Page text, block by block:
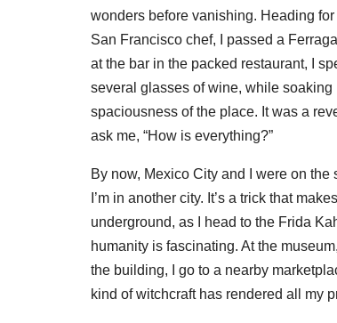
wonders before vanishing. Heading
San Francisco chef, I passed a
at the bar in the packed restaurant, I
several glasses of wine, while
spaciousness of the place. It was a
ask me, “How is everything?”
By now, Mexico City and I were on
I’m in another city. It’s a trick that
underground, as I head to the Frida
humanity is fascinating. At the
the building, I go to a nearby
kind of witchcraft has rendered all my